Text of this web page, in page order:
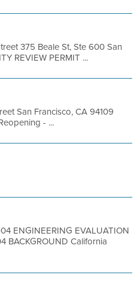
375 Beale St, Ste 600 San
REVIEW PERMIT ...
San Francisco, CA 94109
- ...
ENGINEERING EVALUATION
California